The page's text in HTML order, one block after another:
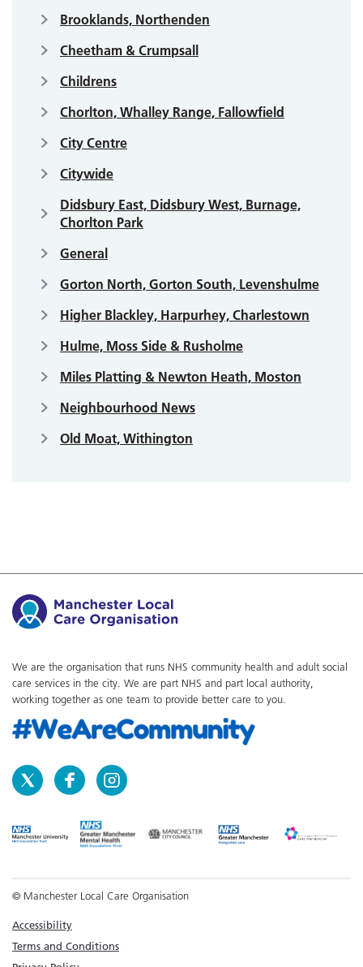
Brooklands, Northenden
Cheetham & Crumpsall
Childrens
Chorlton, Whalley Range, Fallowfield
City Centre
Citywide
Didsbury East, Didsbury West, Burnage,
Chorlton Park
General
Gorton North, Gorton South, Levenshulme
Higher Blackley, Harpurhey, Charlestown
Hulme, Moss Side & Rusholme
Miles Platting & Newton Heath, Moston
Neighbourhood News
Old Moat, Withington
We are the organisation that runs NHS community health and adult social
care services in the city. We are part NHS and part local authority,
working together as one team to provide better care to you.
© Manchester Local Care Organisation
Accessibility
Terms and Conditions